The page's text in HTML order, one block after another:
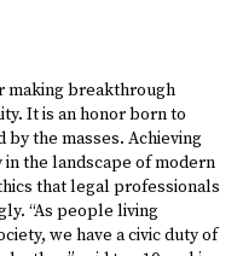
making breakthrough
It is an honor born to
the masses. Achieving
the landscape of modern
that legal professionals
“As people living
we have a civic duty of